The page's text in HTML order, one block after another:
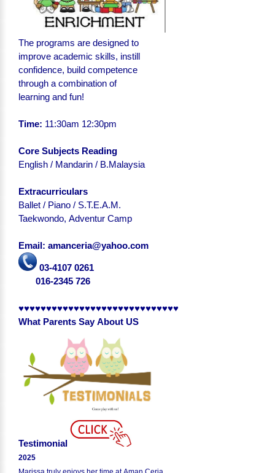
The programs are designed to
improve academic skills, instill
confidence, build competence
through a combination of
learning and fun!
Time: 11:30am 12:30pm
Core Subjects Reading
English / Mandarin / B.Malaysia
Extracurriculars
Ballet / Piano / S.T.E.A.M.
Taekwondo, Adventur Camp
Email: amanceria@yahoo.com
03-4107 0261
016-2345 726
♥♥♥♥♥♥♥♥♥♥♥♥♥♥♥♥♥♥♥♥♥♥♥♥♥♥♥♥♥
What Parents Say About US
Testimonial
2025